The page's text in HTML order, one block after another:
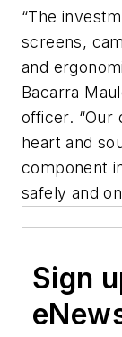
“The
screens,
and
Bacarra
officer. “Our
heart and
component
safely and
Sign